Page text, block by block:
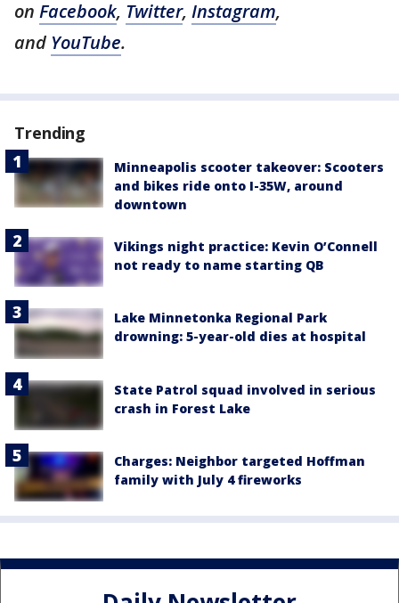
on Facebook, Twitter, Instagram,
and YouTube.
Trending
Minneapolis scooter takeover: Scooters
and bikes ride onto I-35W, around
downtown
Vikings night practice: Kevin O’Connell
not ready to name starting QB
Lake Minnetonka Regional Park
drowning: 5-year-old dies at hospital
State Patrol squad involved in serious
crash in Forest Lake
Charges: Neighbor targeted Hoffman
family with July 4 fireworks